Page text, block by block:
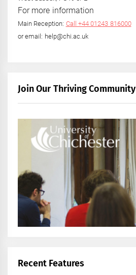
For more information
Main Reception: Call +44 01243 816000
or email: help@chi.ac.uk
Join Our Thriving Community
Recent Features